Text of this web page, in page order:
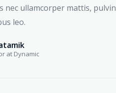
nec ullamcorper mattis,
leo.
at Dynamic